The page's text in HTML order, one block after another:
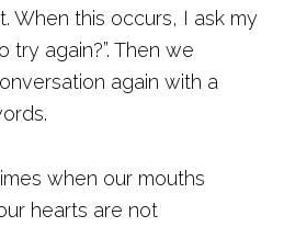
When this occurs, I ask my
try again?”. Then we
again with a
when our mouths
hearts are not